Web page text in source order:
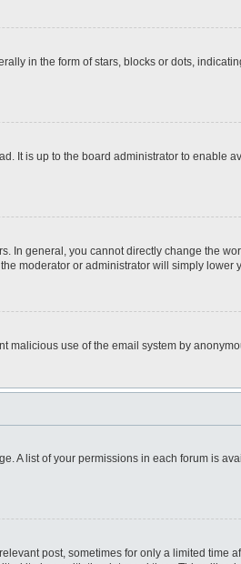
in the form of stars, blocks or dots,
It is up to the board administrator to enable
In general, you cannot directly change the
moderator or administrator will simply lower
malicious use of the email system by
A list of your permissions in each forum is
post, sometimes for only a limited time